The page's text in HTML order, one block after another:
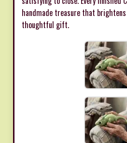
handmade treasure that
thoughtful gift.